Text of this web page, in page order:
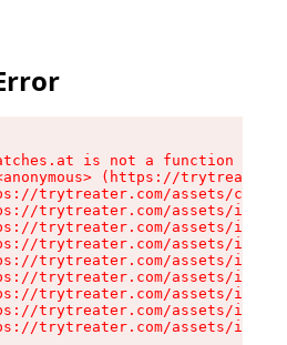
is not a function
(https://
trytreater.com/assets/
trytreater.com/assets/
trytreater.com/assets/
trytreater.com/assets/
trytreater.com/assets/
trytreater.com/assets/
trytreater.com/assets/
trytreater.com/assets/
trytreater.com/assets/